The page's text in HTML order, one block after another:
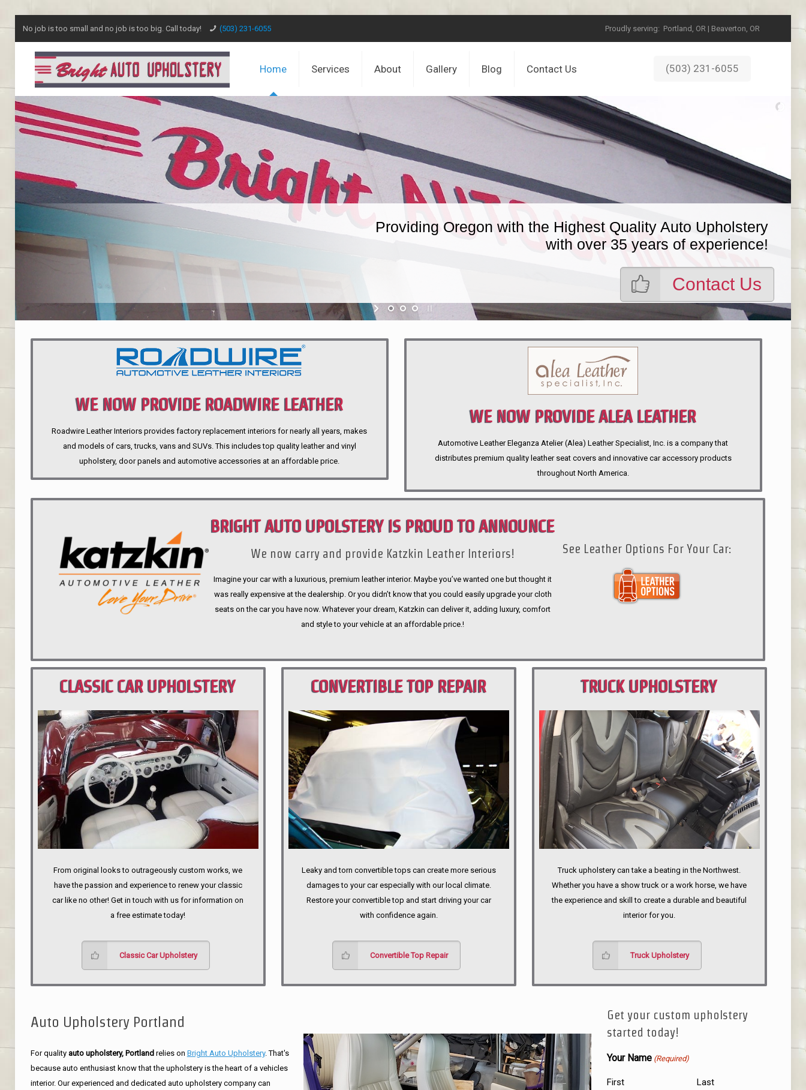
No job is too small and no job is too big. Call today! (503) 231-6055 Proudly serving: Portland, OR | Beaverton, OR
Home Services About Gallery Blog Contact Us (503) 231-6055
Providing Oregon with the Highest Quality Auto Upholstery
with over 35 years of experience!
Contact Us
WE NOW PROVIDE ROADWIRE LEATHER
INTERIORS
Roadwire Leather Interiors provides factory replacement interiors for nearly all years, makes
and models of cars, trucks, vans and SUVs. This includes top quality leather and vinyl
upholstery, door panels and automotive accessories at an affordable price.
WE NOW PROVIDE ALEA LEATHER
Automotive Leather Eleganza Atelier (Alea) Leather Specialist, Inc. is a company that
distributes premium quality leather seat covers and innovative car accessory products
throughout North America.
BRIGHT AUTO UPOLSTERY IS PROUD TO ANNOUNCE
We now carry and provide Katzkin Leather Interiors!
Imagine your car with a luxurious, premium leather interior. Maybe you’ve wanted one but thought it
was really expensive at the dealership. Or you didn’t know that you could easily upgrade your cloth
seats on the car you have now. Whatever your dream, Katzkin can deliver it, adding luxury, comfort
and style to your vehicle at an affordable price.!
See Leather Options For Your Car:
CLASSIC CAR UPHOLSTERY
PORTLAND
From original looks to outrageously custom works, we
have the passion and experience to renew your classic
car like no other! Get in touch with us for information on
a free estimate today!
Classic Car Upholstery
CONVERTIBLE TOP REPAIR
PORTLAND
Leaky and torn convertible tops can create more serious
damages to your car especially with our local climate.
Restore your convertible top and start driving your car
with confidence again.
Convertible Top Repair
TRUCK UPHOLSTERY
PORTLAND
Truck upholstery can take a beating in the Northwest.
Whether you have a show truck or a work horse, we have
the experience and skill to create a durable and beautiful
interior for you.
Truck Upholstery
Get your custom upholstery
started today!
Your Name (Required)
First Last
Auto Upholstery Portland
For quality auto upholstery, Portlandrelies on Bright Auto Upholstery. That's
because auto enthusiast know that the upholstery is the heart of a vehicles
interior. Our experienced and dedicated auto upholstery company can